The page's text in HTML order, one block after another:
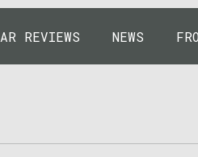
REVIEWS NEWS